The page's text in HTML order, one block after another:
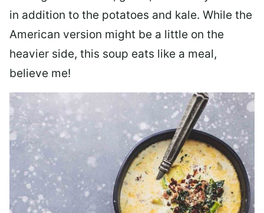
in addition to the potatoes and kale. While the
American version might be a little on the
heavier side, this soup eats like a meal,
believe me!